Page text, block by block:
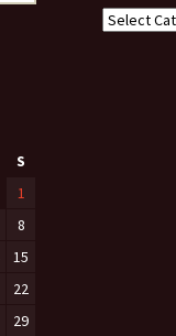
Categories
S
1
8
15
22
29